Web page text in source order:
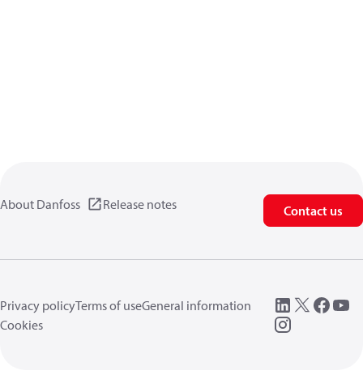
About Danfoss Release notes Contact us
Privacy policyTerms of useGeneral information
Cookies